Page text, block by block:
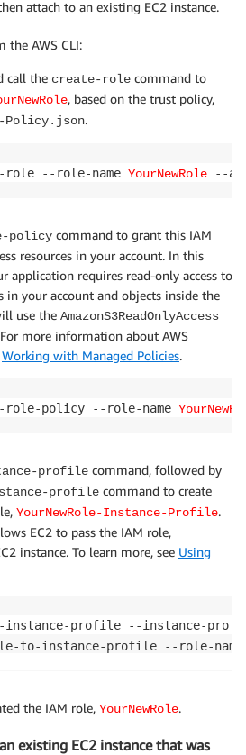
attach to an existing EC2 instance.
the AWS CLI:
call the create-role command to
, based on the trust policy,
Policy.json.
role --role-name YourNewRole
policy command to grant this IAM
resources in your account. In this
application requires read-only access to
in your account and objects inside the
use the AmazonS3ReadOnlyAccess
more information about AWS
Working with Managed Policies.
role-policy --role-name
profile command, followed by
profile command to create
YourNewRole-Instance-Profile.
EC2 to pass the IAM role,
instance. To learn more, see Using
instance-profile --instance-
to-instance-profile --role-
the IAM role, YourNewRole.
existing EC2 instance that was